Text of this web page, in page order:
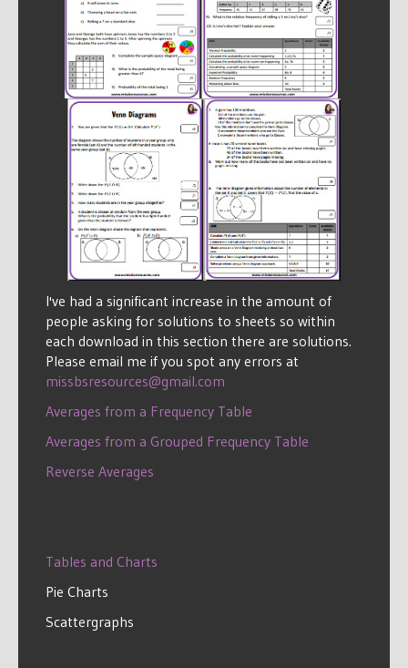
I've had a significant increase in the amount of
people asking for solutions to sheets so within
each download in this section there are solutions.
Please email me if you spot any errors at
missbsresources@gmail.com
Averages from a Frequency Table
Averages from a Grouped Frequency Table
Reverse Averages
Tables and Charts
Pie Charts
Scattergraphs